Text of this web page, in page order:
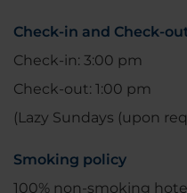
Check-in and Check-
Check-in: 3:00 pm
Check-out: 1:00 pm
(Lazy Sundays (upon
Smoking policy
100% non-smoking hotel